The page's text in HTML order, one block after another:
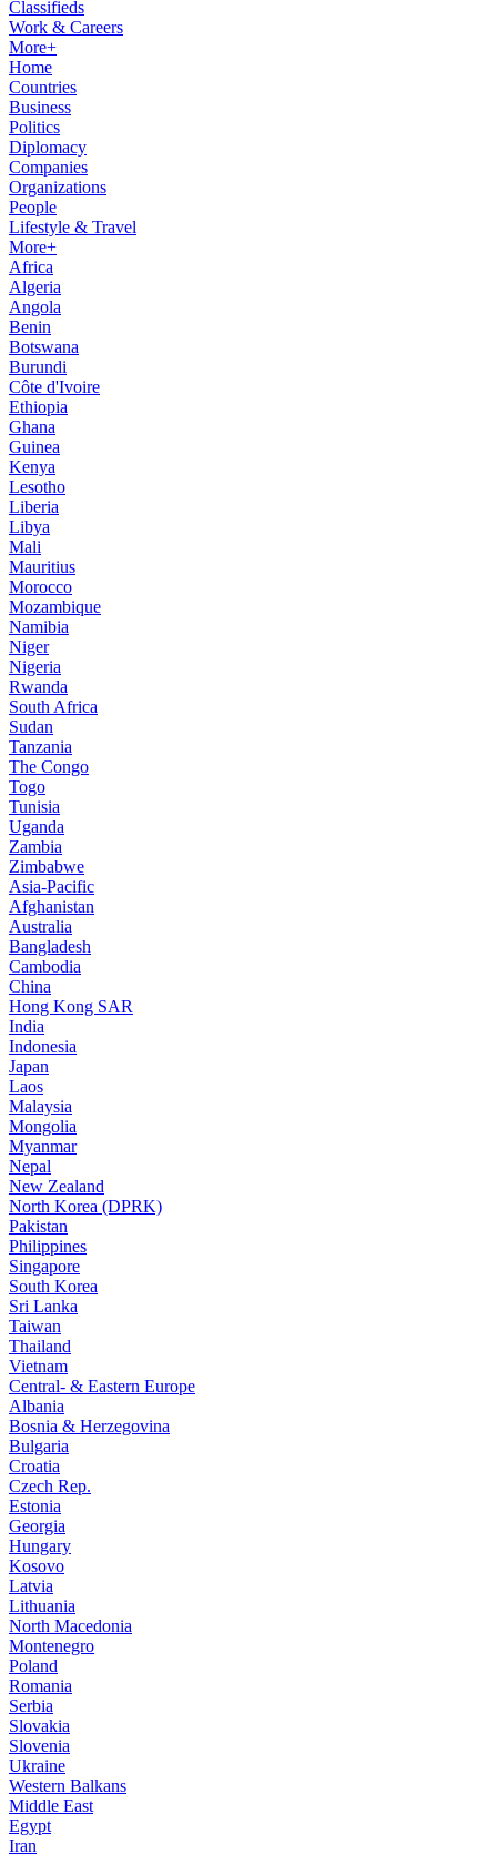
Classifieds
Work & Careers
More+
Home
Countries
Business
Politics
Diplomacy
Companies
Organizations
People
Lifestyle & Travel
More+
Africa
Algeria
Angola
Benin
Botswana
Burundi
Côte d'Ivoire
Ethiopia
Ghana
Guinea
Kenya
Lesotho
Liberia
Libya
Mali
Mauritius
Morocco
Mozambique
Namibia
Niger
Nigeria
Rwanda
South Africa
Sudan
Tanzania
The Congo
Togo
Tunisia
Uganda
Zambia
Zimbabwe
Asia-Pacific
Afghanistan
Australia
Bangladesh
Cambodia
China
Hong Kong SAR
India
Indonesia
Japan
Laos
Malaysia
Mongolia
Myanmar
Nepal
New Zealand
North Korea (DPRK)
Pakistan
Philippines
Singapore
South Korea
Sri Lanka
Taiwan
Thailand
Vietnam
Central- & Eastern Europe
Albania
Bosnia & Herzegovina
Bulgaria
Croatia
Czech Rep.
Estonia
Georgia
Hungary
Kosovo
Latvia
Lithuania
North Macedonia
Montenegro
Poland
Romania
Serbia
Slovakia
Slovenia
Ukraine
Western Balkans
Middle East
Egypt
Iran